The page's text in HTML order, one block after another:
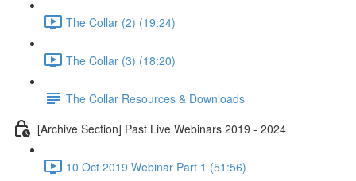
The Collar (2) (19:24)
The Collar (3) (18:20)
The Collar Resources & Downloads
[Archive Section] Past Live Webinars 2019 - 2024
10 Oct 2019 Webinar Part 1 (51:56)